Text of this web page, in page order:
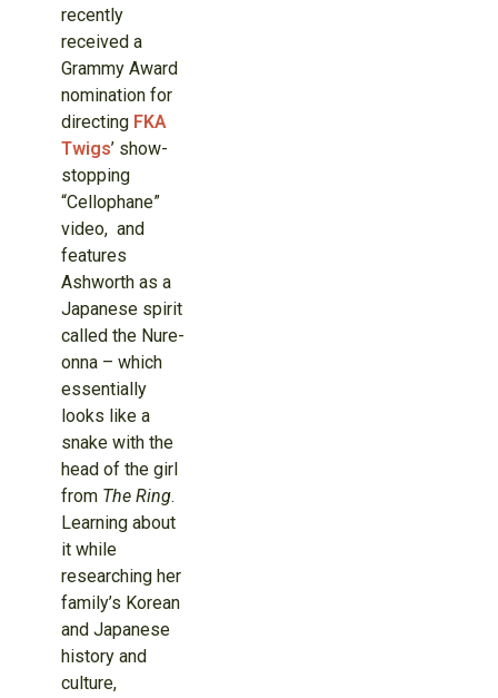
recently
received a
Grammy Award
nomination for
directing FKA
Twigs’ show-
stopping
“Cellophane”
video, and
features
Ashworth as a
Japanese spirit
called the Nure-
onna – which
essentially
looks like a
snake with the
head of the girl
from The Ring.
Learning about
it while
researching her
family’s Korean
and Japanese
history and
culture,